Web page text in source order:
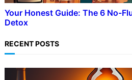
Your Honest Guide: The 6 No-
Detox
RECENT POSTS
ADDICTION